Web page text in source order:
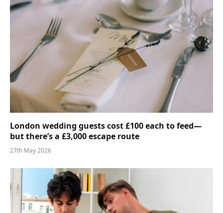
London wedding guests cost £100 each to feed—
but there’s a £3,000 escape route
27th May 2026